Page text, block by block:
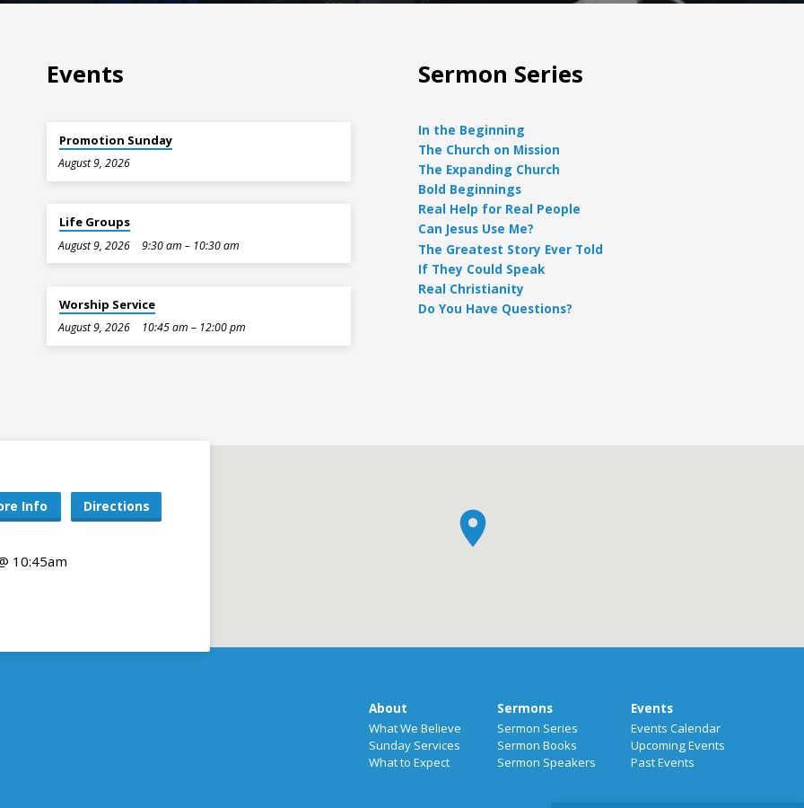
Events
Promotion Sunday
August 9, 2026
Life Groups
August 9, 2026 9:30 am – 10:30 am
Worship Service
August 9, 2026 10:45 am – 12:00 pm
Sermon Series
In the Beginning
The Church on Mission
The Expanding Church
Bold Beginnings
Real Help for Real People
Can Jesus Use Me?
The Greatest Story Ever Told
If They Could Speak
Real Christianity
Do You Have Questions?
Info Directions
10:45am
About
What We Believe
Sunday Services
What to Expect
Sermons
Sermon Series
Sermon Books
Sermon Speakers
Events
Events Calendar
Upcoming Events
Past Events